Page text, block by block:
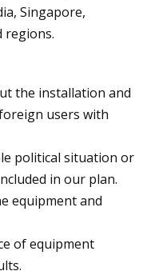
Singapore,
regions.
the installation and
users with
political situation or
in our plan.
equipment and
of equipment